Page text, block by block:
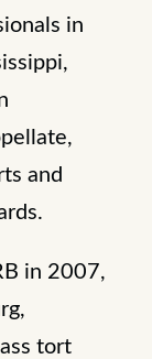
in
and
in 2007,
tort